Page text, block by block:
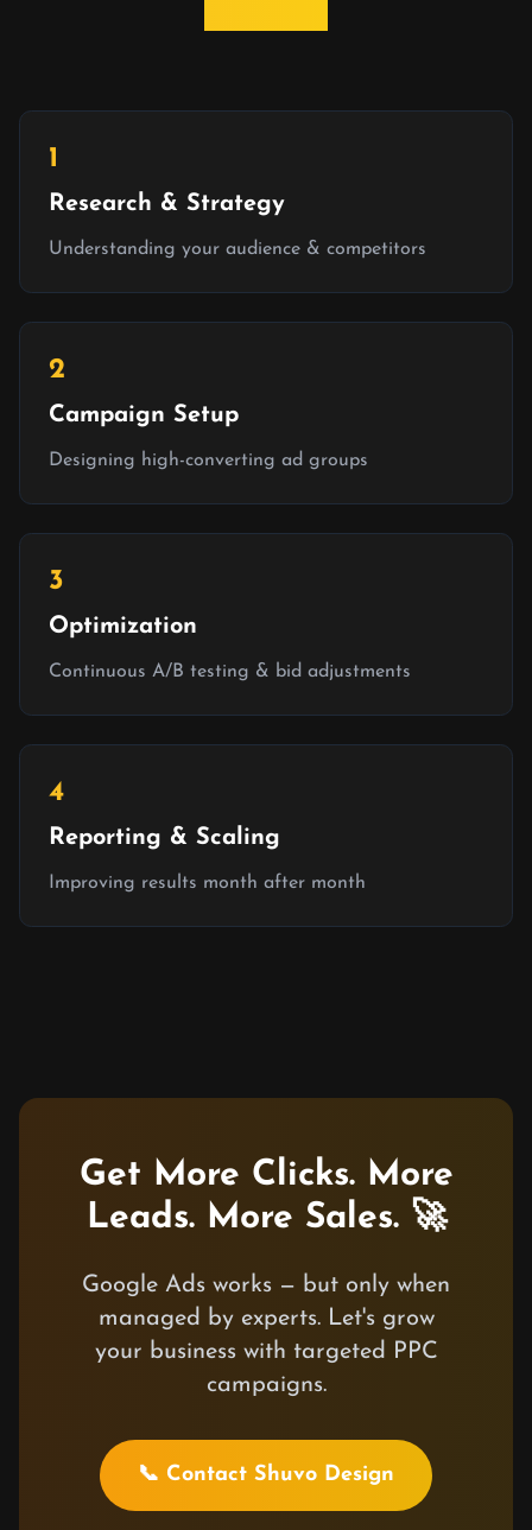
1
Research & Strategy
Understanding your audience & competitors
2
Campaign Setup
Designing high-converting ad groups
3
Optimization
Continuous A/B testing & bid adjustments
4
Reporting & Scaling
Improving results month after month
Get More Clicks. More
Leads. More Sales. 🚀
Google Ads works — but only when
managed by experts. Let's grow
your business with targeted PPC
campaigns.
📞 Contact Shuvo Design